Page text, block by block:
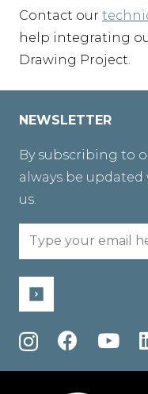
Contact our
help integrating
Drawing Project.
NEWSLETTER
By subscribing to
always be
us.
Email